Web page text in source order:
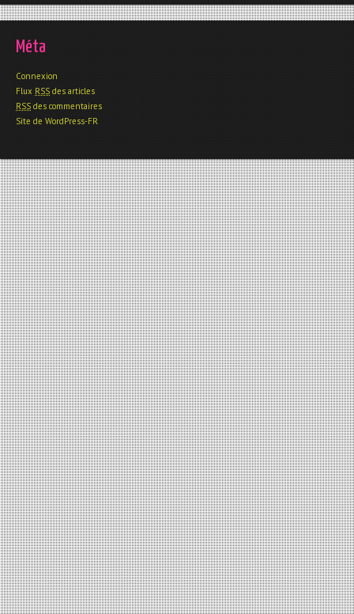
Méta
Connexion
Flux RSS des articles
RSS des commentaires
Site de WordPress-FR